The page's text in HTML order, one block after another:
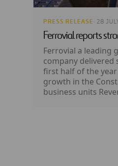
PRESS RELEASE · 28
Ferrovial reports
Ferrovial a leading
company
first half of the
growth in the
business units